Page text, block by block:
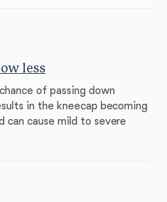
less
of passing down
in the kneecap becoming
can cause mild to severe